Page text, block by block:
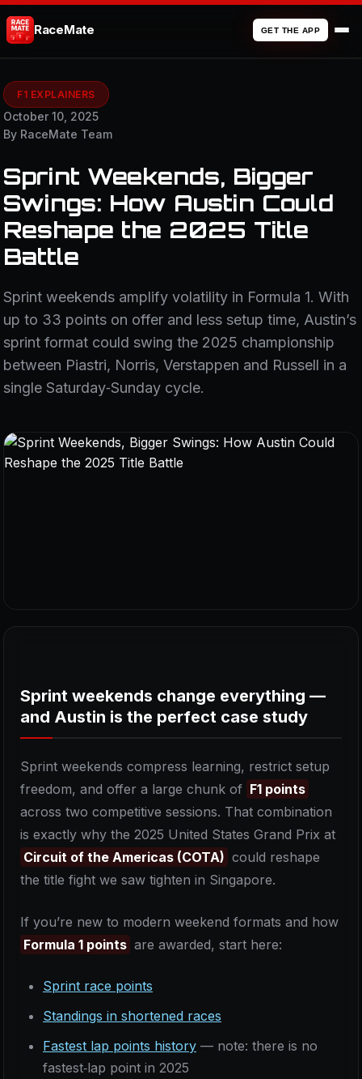
RaceMate GET THE APP
F1 EXPLAINERS
October 10, 2025
By RaceMate Team
Sprint Weekends, Bigger
Swings: How Austin Could
Reshape the 2025 Title
Battle
Sprint weekends amplify volatility in Formula 1. With
up to 33 points on offer and less setup time, Austin’s
sprint format could swing the 2025 championship
between Piastri, Norris, Verstappen and Russell in a
single Saturday‑Sunday cycle.
Sprint weekends change everything —
and Austin is the perfect case study
Sprint weekends compress learning, restrict setup
freedom, and offer a large chunk of F1 points
across two competitive sessions. That combination
is exactly why the 2025 United States Grand Prix at
Circuit of the Americas (COTA) could reshape
the title fight we saw tighten in Singapore.
If you’re new to modern weekend formats and how
Formula 1 points are awarded, start here:
Sprint race points
Standings in shortened races
Fastest lap points history — note: there is no
fastest‑lap point in 2025